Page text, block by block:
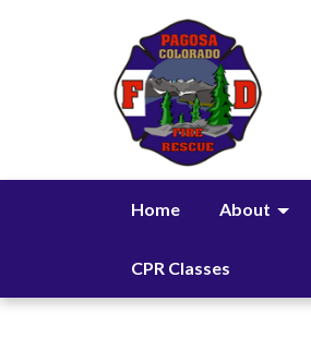
Home About
CPR Classes